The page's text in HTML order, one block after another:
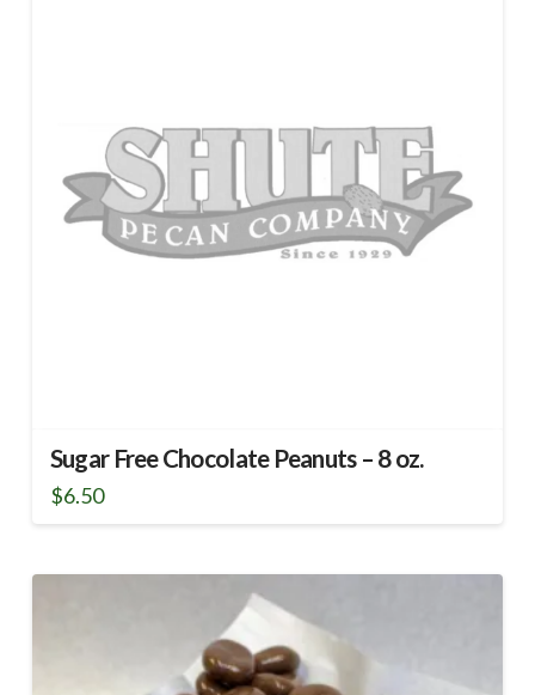
Sugar Free Chocolate Peanuts – 8 oz.
$6.50